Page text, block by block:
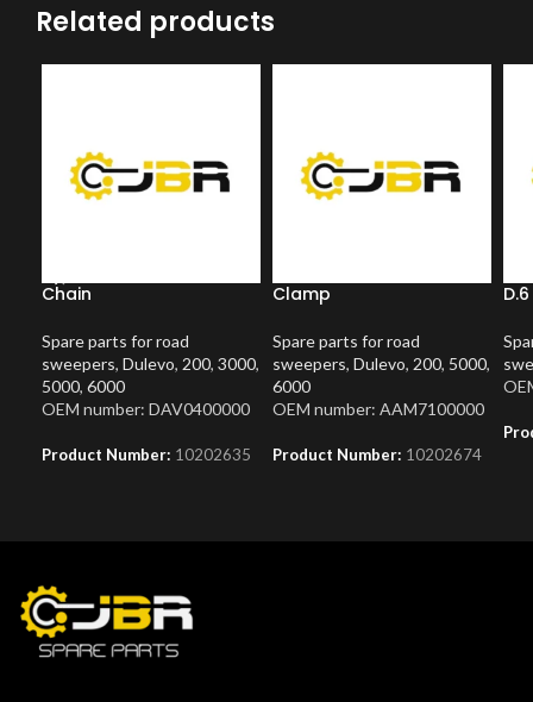
Related products
Chain
Spare parts for road
sweepers, Dulevo, 200, 3000,
5000, 6000
OEM number: DAV0400000
Product Number: 10202635
Clamp
Spare parts for road
sweepers, Dulevo, 200, 5000,
6000
OEM number: AAM7100000
Product Number: 10202674